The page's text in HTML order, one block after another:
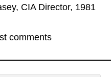
CIA Director, 1981
comments